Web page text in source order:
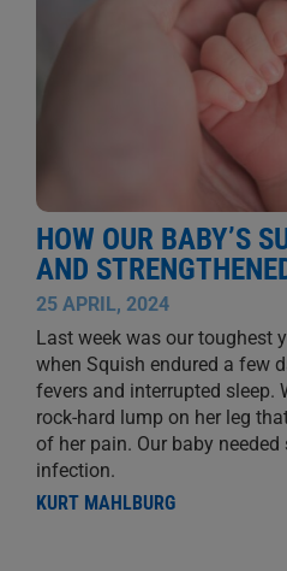
HOW OUR BABY’S
AND
25 APRIL, 2024
Last week was our toughest
when Squish endured a few
fevers and interrupted sleep.
rock-hard lump on her leg
of her pain. Our baby
infection.
KURT MAHLBURG